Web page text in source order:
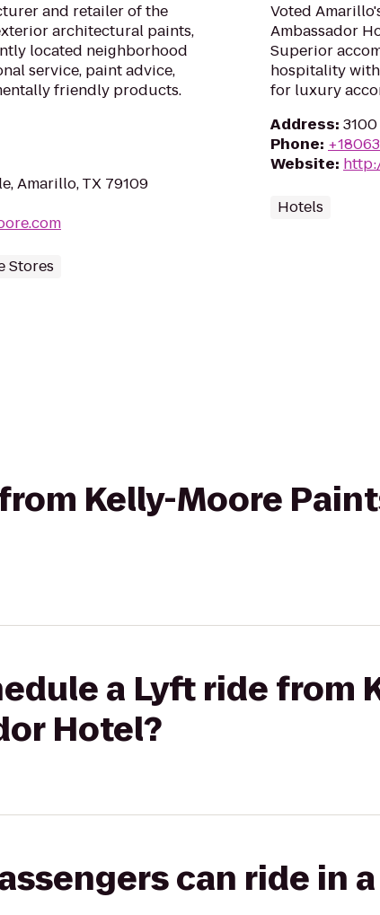
and retailer of the
architectural paints,
located neighborhood
service, paint advice,
friendly products.
Amarillo, TX 79109
Stores
Voted
Ambassador
Superior
hospitality
for luxury
Address:
Phone:
Website:
Hotels
Kelly-Moore
a Lyft ride from
Hotel?
can ride in